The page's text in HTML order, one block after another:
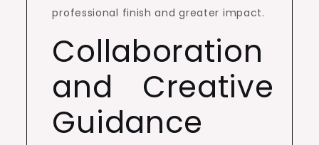
professional finish and greater impact.
Collaboration
and Creative
Guidance